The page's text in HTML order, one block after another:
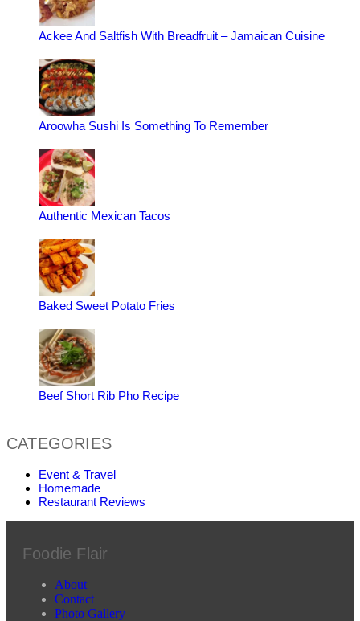
Ackee And Saltfish With Breadfruit – Jamaican Cuisine
Aroowha Sushi Is Something To Remember
Authentic Mexican Tacos
Baked Sweet Potato Fries
Beef Short Rib Pho Recipe
CATEGORIES
Event & Travel
Homemade
Restaurant Reviews
Foodie Flair
About
Contact
Photo Gallery